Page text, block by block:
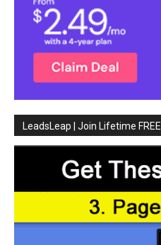
LeadsLeap | Join Lifetime FREE